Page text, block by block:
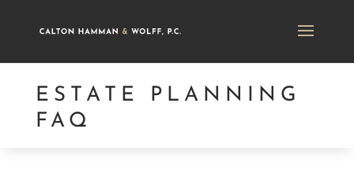
ESTATE PLANNING
FAQ